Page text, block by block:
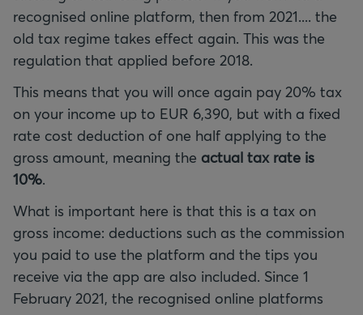
recognised online platform, then from 2021.... the
old tax regime takes effect again. This was the
regulation that applied before 2018.
This means that you will once again pay 20% tax
on your income up to EUR 6,390, but with a fixed
rate cost deduction of one half applying to the
gross amount, meaning the actual tax rate is
10%.
What is important here is that this is a tax on
gross income: deductions such as the commission
you paid to use the platform and the tips you
receive via the app are also included. Since 1
February 2021, the recognised online platforms